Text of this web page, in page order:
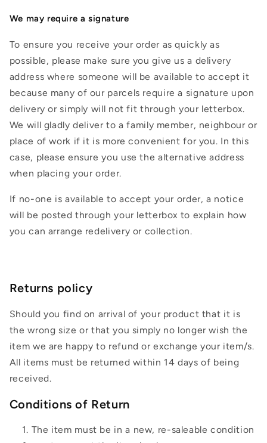
We may require a signature
To ensure you receive your order as quickly as
possible, please make sure you give us a delivery
address where someone will be available to accept it
because many of our parcels require a signature upon
delivery or simply will not fit through your letterbox.
We will gladly deliver to a family member, neighbour or
place of work if it is more convenient for you. In this
case, please ensure you use the alternative address
when placing your order.
If no-one is available to accept your order, a notice
will be posted through your letterbox to explain how
you can arrange redelivery or collection.
Returns policy
Should you find on arrival of your product that it is
the wrong size or that you simply no longer wish the
item we are happy to refund or exchange your item/s.
All items must be returned within 14 days of being
received.
Conditions of Return
The item must be in a new, re-saleable condition